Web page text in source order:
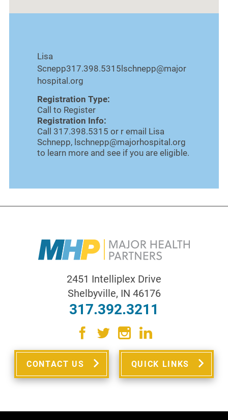
Lisa
Scnepp317.398.5315lschnepp@major
hospital.org
Registration Type:
Call to Register
Registration Info:
Call 317.398.5315 or r email Lisa
Schnepp, lschnepp@majorhospital.org
to learn more and see if you are eligible.
2451 Intelliplex Drive
Shelbyville, IN 46176
317.392.3211
CONTACT US QUICK LINKS